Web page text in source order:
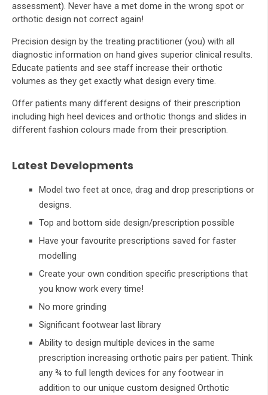
assessment). Never have a met dome in the wrong spot or
orthotic design not correct again!
Precision design by the treating practitioner (you) with all
diagnostic information on hand gives superior clinical results.
Educate patients and see staff increase their orthotic
volumes as they get exactly what design every time.
Offer patients many different designs of their prescription
including high heel devices and orthotic thongs and slides in
different fashion colours made from their prescription.
Latest Developments
Model two feet at once, drag and drop prescriptions or
designs.
Top and bottom side design/prescription possible
Have your favourite prescriptions saved for faster
modelling
Create your own condition specific prescriptions that
you know work every time!
No more grinding
Significant footwear last library
Ability to design multiple devices in the same
prescription increasing orthotic pairs per patient. Think
any ¾ to full length devices for any footwear in
addition to our unique custom designed Orthotic